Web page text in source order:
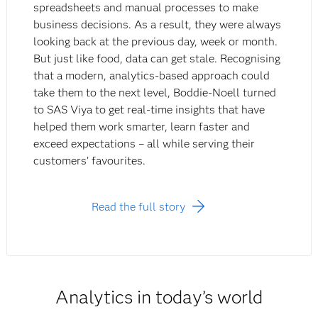
spreadsheets and manual processes to make
business decisions. As a result, they were always
looking back at the previous day, week or month.
But just like food, data can get stale. Recognising
that a modern, analytics-based approach could
take them to the next level, Boddie-Noell turned
to SAS Viya to get real-time insights that have
helped them work smarter, learn faster and
exceed expectations – all while serving their
customers’ favourites.
Read the full story
Analytics in today’s world